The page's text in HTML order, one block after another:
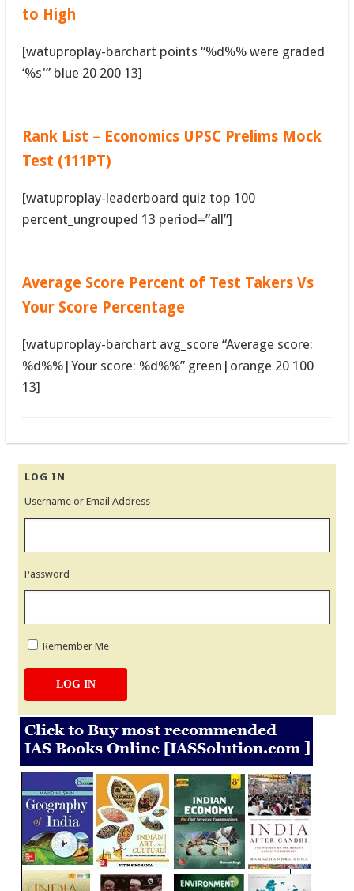
to High
[watuproplay-barchart points “%d%% were graded
‘%s'” blue 20 200 13]
Rank List – Economics UPSC Prelims Mock
Test (111PT)
[watuproplay-leaderboard quiz top 100
percent_ungrouped 13 period=”all”]
Average Score Percent of Test Takers Vs
Your Score Percentage
[watuproplay-barchart avg_score “Average score:
%d%%|Your score: %d%%” green|orange 20 100
13]
LOG IN
Username or Email Address
Password
Remember Me
LOG IN